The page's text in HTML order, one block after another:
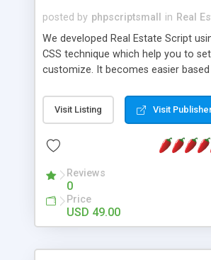
posted by phpscriptsmall in Real
We developed Real Estate Script
CSS technique which help you to
customize. It becomes easier
advanced admin, high secure coding
friendly URL. Our Real Estate PHP
properties. Our Property Listing
Homepage Featured Listings, Real
Custom Logo Upload Design
Packages, Listing Packages, Property
Submissions, Member Content
Visit Listing Visit
Reviews
0
Price
USD 49.00